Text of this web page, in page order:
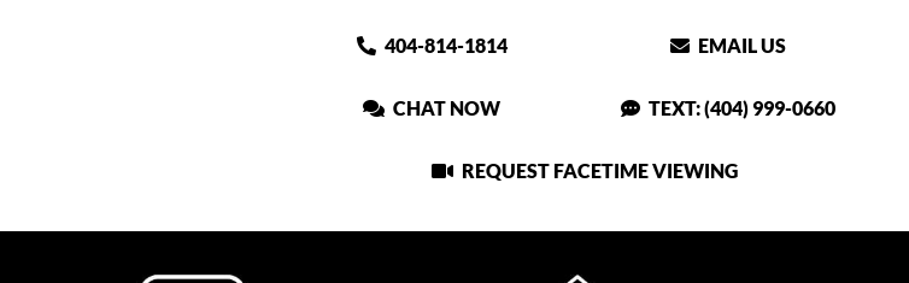
404-814-1814 EMAIL US
CHAT NOW TEXT: (404) 999-0660
REQUEST FACETIME VIEWING